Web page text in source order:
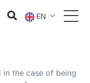
EN
the case of being